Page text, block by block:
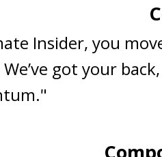
Insider, you
got your